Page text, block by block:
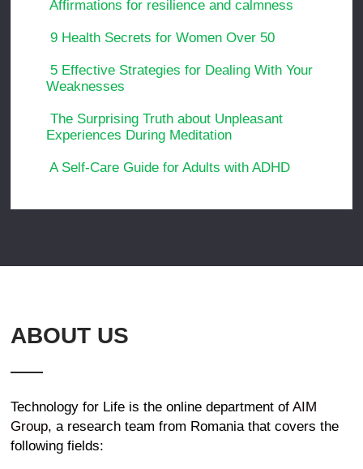
Affirmations for resilience and calmness
9 Health Secrets for Women Over 50
5 Effective Strategies for Dealing With Your
Weaknesses
The Surprising Truth about Unpleasant
Experiences During Meditation
A Self-Care Guide for Adults with ADHD
ABOUT US
Technology for Life is the online department of AIM
Group, a research team from Romania that covers the
following fields: